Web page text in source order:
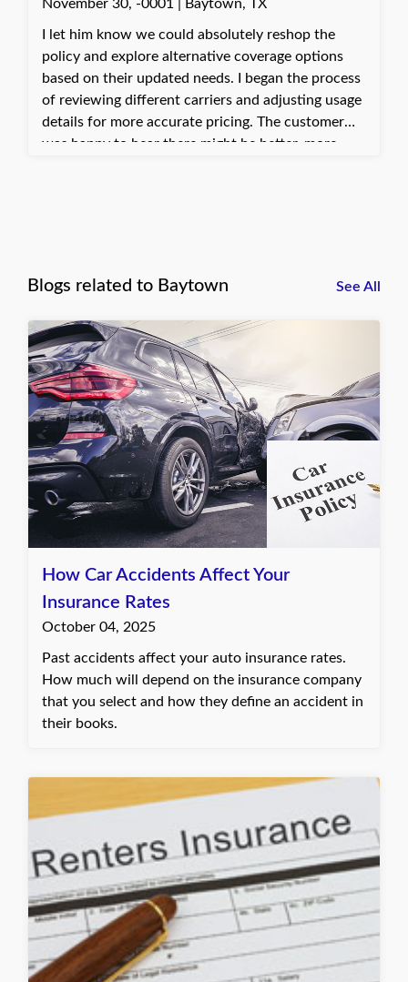
November 30, -0001 | Baytown, TX
I let him know we could absolutely reshop the
policy and explore alternative coverage options
based on their updated needs. I began the process
of reviewing different carriers and adjusting usage
details for more accurate pricing. The customer
was happy to hear there might be better, more
Blogs related to Baytown See All
How Car Accidents Affect Your
Insurance Rates
October 04, 2025
Past accidents affect your auto insurance rates.
How much will depend on the insurance company
that you select and how they define an accident in
their books.